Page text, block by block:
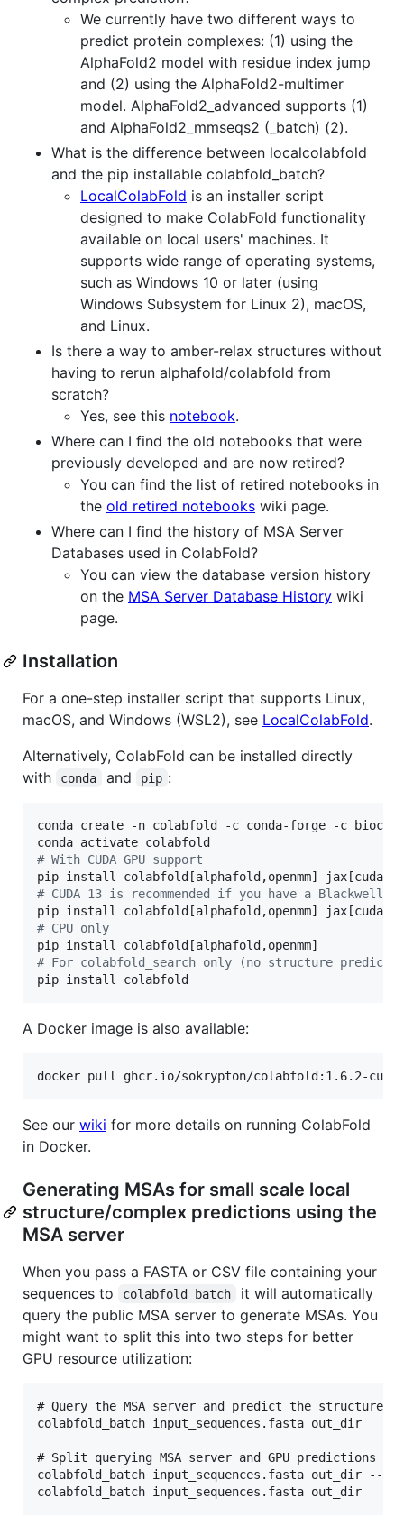
We currently have two different ways to
predict protein complexes: (1) using the
AlphaFold2 model with residue index jump
and (2) using the AlphaFold2-multimer
model. AlphaFold2_advanced supports (1)
and AlphaFold2_mmseqs2 (_batch) (2).
What is the difference between localcolabfold
and the pip installable colabfold_batch?
LocalColabFold is an installer script
designed to make ColabFold functionality
available on local users' machines. It
supports wide range of operating systems,
such as Windows 10 or later (using
Windows Subsystem for Linux 2), macOS,
and Linux.
Is there a way to amber-relax structures without
having to rerun alphafold/colabfold from
scratch?
Yes, see this notebook.
Where can I find the old notebooks that were
previously developed and are now retired?
You can find the list of retired notebooks in
the old retired notebooks wiki page.
Where can I find the history of MSA Server
Databases used in ColabFold?
You can view the database version history
on the MSA Server Database History wiki
page.
Installation
For a one-step installer script that supports Linux,
macOS, and Windows (WSL2), see LocalColabFold.
Alternatively, ColabFold can be installed directly
with
conda and pip :
conda create -n colabfold -c conda-forge -c
# With CUDA GPU support
# CUDA 13 is recommended if you have a Blackwell
# CPU only
# For colabfold_search only (no structure
pip install colabfold
A Docker image is also available:
docker pull ghcr.io/sokrypton/colabfold:1.6.2-
See our wiki for more details on running ColabFold
in Docker.
Generating MSAs for small scale local
structure/complex predictions using the
MSA server
When you pass a FASTA or CSV file containing your
sequences to
colabfold_batch
it will automatically
query the public MSA server to generate MSAs. You
might want to split this into two steps for better
GPU resource utilization:
# Query the MSA server and predict the structure
colabfold_batch input_sequences.fasta out_dir
# Split querying MSA server and GPU predictions
colabfold_batch input_sequences.fasta out_dir --